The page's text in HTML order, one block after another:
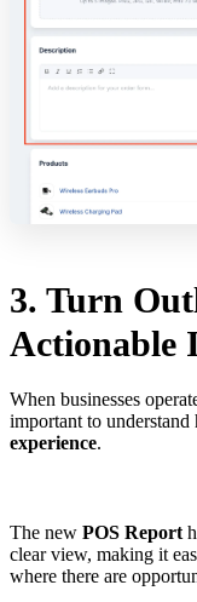
3. Turn
Actionable
When businesses
important to
experience.
The new POS Report
clear view, making it
where there are